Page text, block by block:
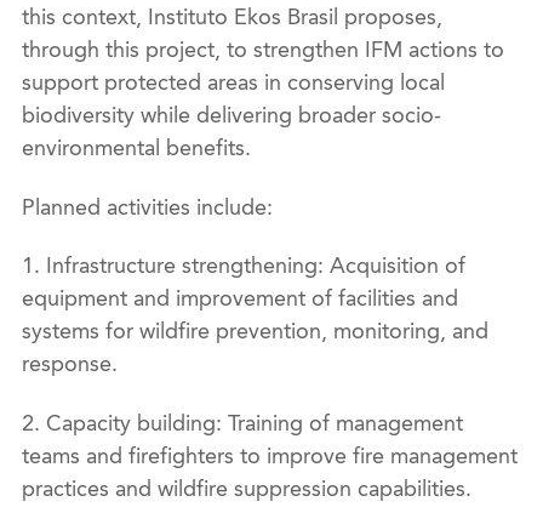
this context, Instituto Ekos Brasil proposes,
through this project, to strengthen IFM actions to
support protected areas in conserving local
biodiversity while delivering broader socio-
environmental benefits.
Planned activities include:
1. Infrastructure strengthening: Acquisition of
equipment and improvement of facilities and
systems for wildfire prevention, monitoring, and
response.
2. Capacity building: Training of management
teams and firefighters to improve fire management
practices and wildfire suppression capabilities.